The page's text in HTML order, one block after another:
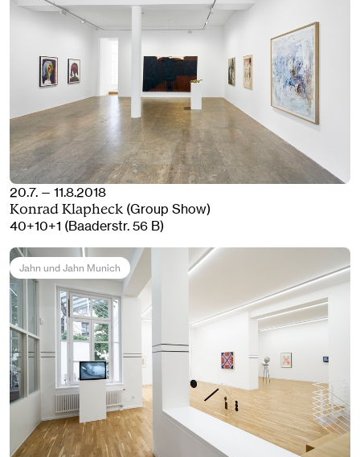
20.7. — 11.8.2018
Konrad Klapheck (Group Show)
40+10+1 (Baaderstr. 56 B)
Jahn und Jahn Munich